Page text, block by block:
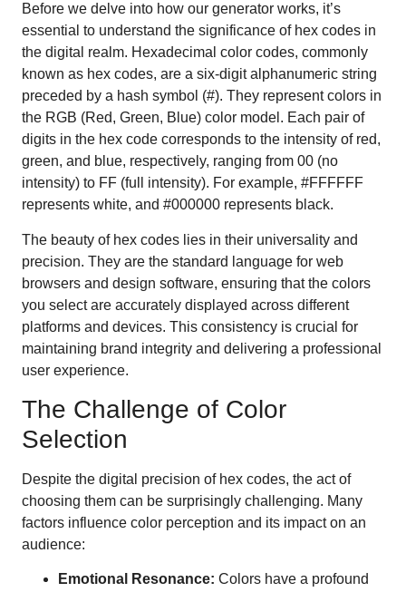
Before we delve into how our generator works, it’s
essential to understand the significance of hex codes in
the digital realm. Hexadecimal color codes, commonly
known as hex codes, are a six-digit alphanumeric string
preceded by a hash symbol (#). They represent colors in
the RGB (Red, Green, Blue) color model. Each pair of
digits in the hex code corresponds to the intensity of red,
green, and blue, respectively, ranging from 00 (no
intensity) to FF (full intensity). For example, #FFFFFF
represents white, and #000000 represents black.
The beauty of hex codes lies in their universality and
precision. They are the standard language for web
browsers and design software, ensuring that the colors
you select are accurately displayed across different
platforms and devices. This consistency is crucial for
maintaining brand integrity and delivering a professional
user experience.
The Challenge of Color
Selection
Despite the digital precision of hex codes, the act of
choosing them can be surprisingly challenging. Many
factors influence color perception and its impact on an
audience:
Emotional Resonance: Colors have a profound